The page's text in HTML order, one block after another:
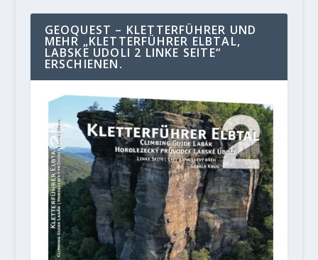
GEOQUEST – KLETTERFÜHRER UND
MEHR „KLETTERFÜHRER ELBTAL,
LABSKE UDOLI 2 LINKE SEITE“
ERSCHIENEN.